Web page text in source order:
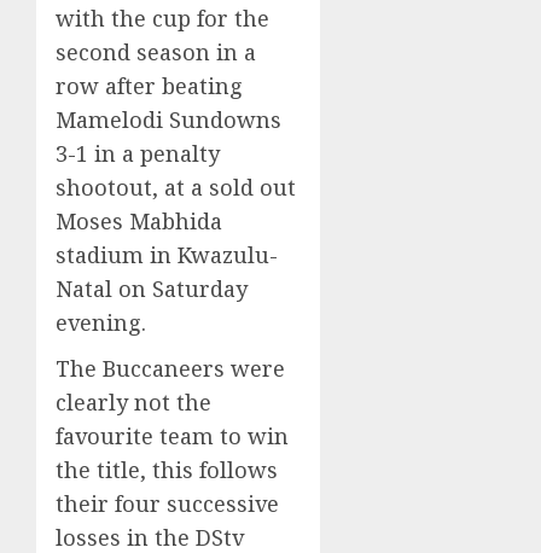
with the cup for the
second season in a
row after beating
Mamelodi Sundowns
3-1 in a penalty
shootout, at a sold out
Moses Mabhida
stadium in Kwazulu-
Natal on Saturday
evening.
The Buccaneers were
clearly not the
favourite team to win
the title, this follows
their four successive
losses in the DStv